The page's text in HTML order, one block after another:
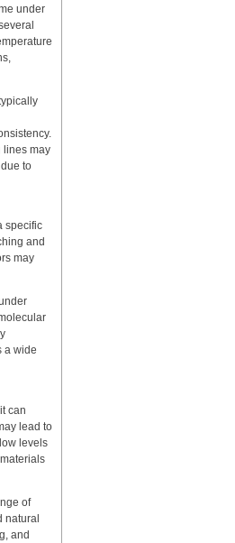
under
lines may
to
specific
and
may
a wide
can
lead to
levels
of
natural
and